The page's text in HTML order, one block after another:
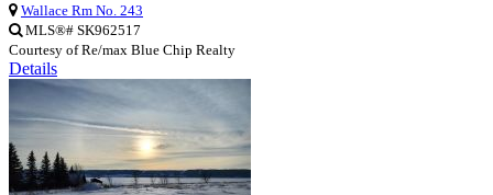
Wallace Rm No. 243
MLS®# SK962517
Courtesy of Re/max Blue Chip Realty
Details